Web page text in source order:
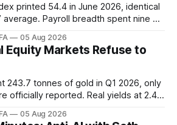
printed 54.4 in June 2026, identical
Payroll breadth spent nine of
of net US job growth. Every one of
Almost nobody is quoting them.
05 Aug 2026
Equity Markets Refuse to
243.7 tonnes of gold in Q1 2026, only
officially reported. Real yields at 2.44
real-yield has stopped working. The
05 Aug 2026